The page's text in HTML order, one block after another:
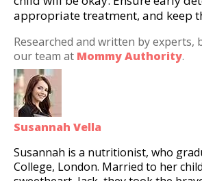
appropriate treatment, and keep
Researched and written by
our team at Mommy Authority.
Susannah Vella
Susannah is a nutritionist, who
College, London. Married to her